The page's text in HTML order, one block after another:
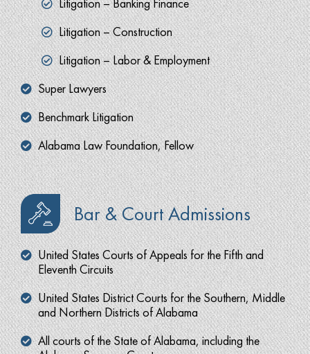
Litigation – Construction
Litigation – Labor & Employment
Super Lawyers
Benchmark Litigation
Alabama Law Foundation, Fellow
Bar & Court Admissions
United States Courts of Appeals for the Fifth and
Eleventh Circuits
United States District Courts for the Southern, Middle
and Northern Districts of Alabama
All courts of the State of Alabama, including the